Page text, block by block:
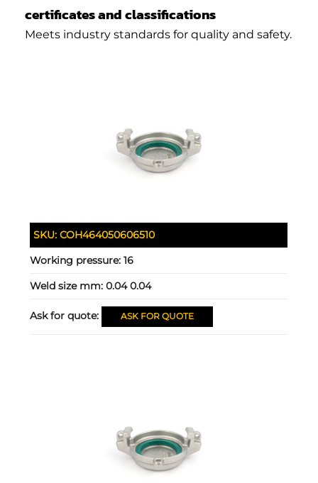
certificates and classifications
Meets industry standards for quality and safety.
SKU:COH464050606510
Working pressure:16
Weld size mm:0.04 0.04
Ask for quote: ASK FOR QUOTE